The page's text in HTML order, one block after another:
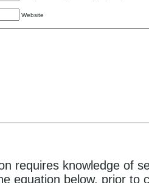
Website
requires knowledge of
equation below, prior to